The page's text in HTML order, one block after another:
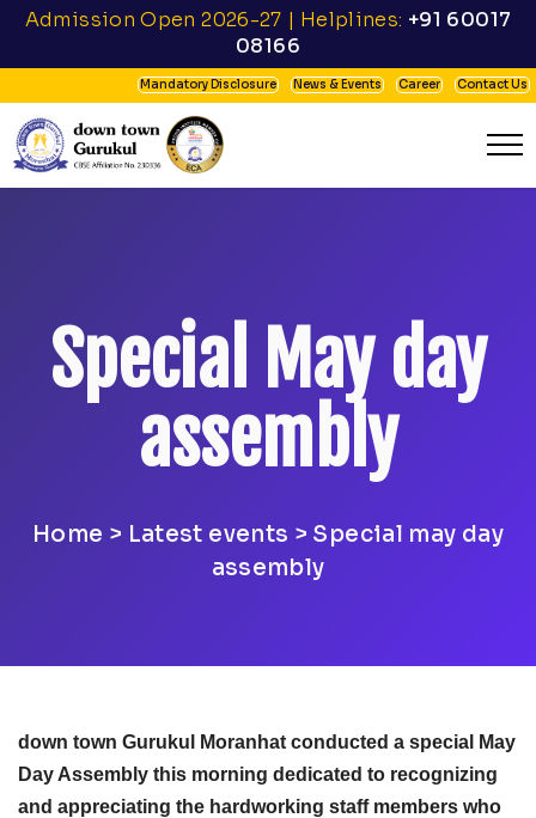
Admission Open 2026-27 | Helplines: +91 60017
08166
Mandatory Disclosure News & Events Career Contact Us
Special May day
assembly
Home > Latest events > Special may day
assembly
down town Gurukul Moranhat conducted a special May
Day Assembly this morning dedicated to recognizing
and appreciating the hardworking staff members who